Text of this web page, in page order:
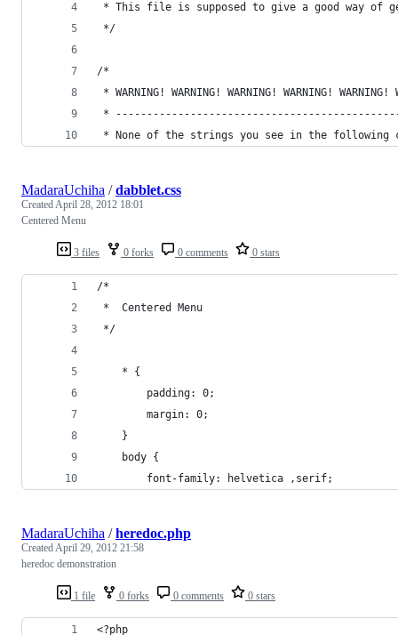
* This file is supposed to give a good way of
*/
/*
* WARNING! WARNING! WARNING! WARNING! WARNING!
*
* None of the strings you see in the following
3 files 0 forks 0 comments 0 stars
MadaraUchiha /dabblet.css
CreatedApril 28, 2012 18:01
Centered Menu
/*
*  Centered Menu
*/
    * {
        padding: 0;
        margin: 0;
    }
    body {
        font-family: helvetica ,serif;
1 file 0 forks 0 comments 0 stars
MadaraUchiha /heredoc.php
CreatedApril 29, 2012 21:58
heredoc demonstration
<?php